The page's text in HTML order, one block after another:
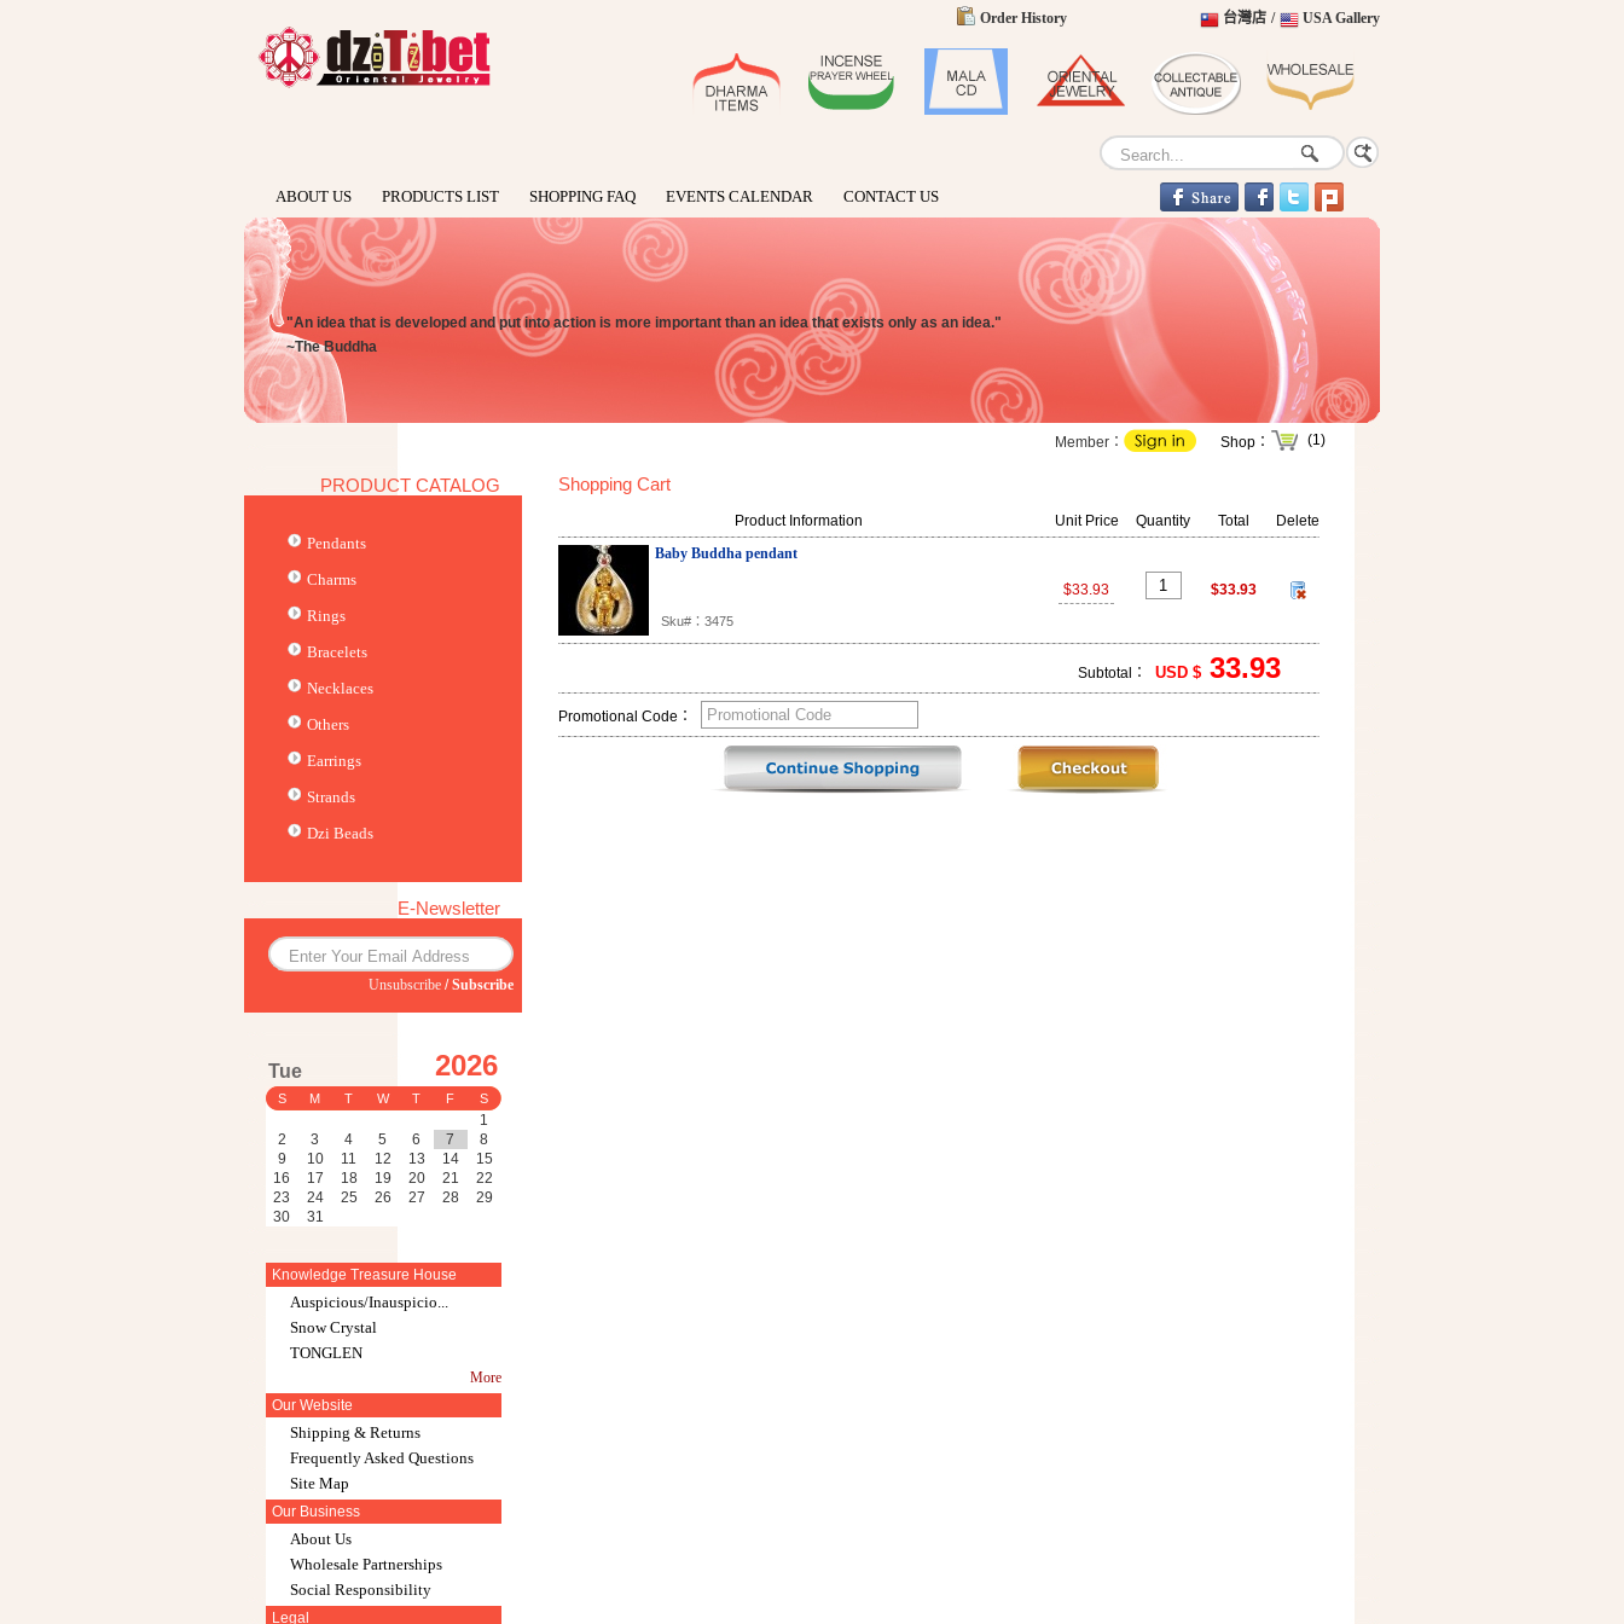
Order History USA Gallery
/
台灣店
ABOUT US PRODUCTS LIST SHOPPING FAQ EVENTS CALENDAR CONTACT US
"An idea that is developed and put into action is more important than an idea that exists only as an idea."
~The Buddha
Member： Shop： (1)
PRODUCT CATALOG
Pendants
Charms
Rings
Bracelets
Necklaces
Others
Earrings
Strands
Dzi Beads
E-Newsletter
Unsubscribe /Subscribe
Tue 2026
S M T W T F S
1
2
3 4 5 6 7
8
9
10 11 12 13 14
15
16
17 18 19 20 21
22
23
24 25 26 27 28
29
30
31
Knowledge Treasure House
Auspicious/Inauspicio...
Snow Crystal
TONGLEN
More
Our Website
Shipping & Returns
Frequently Asked Questions
Site Map
Our Business
About Us
Wholesale Partnerships
Social Responsibility
Legal
Shopping Cart
Product Information Unit Price Quantity Total
Delete
Baby Buddha pendant
Sku#：3475
$33.93 $33.93
Subtotal： USD $33.93
Promotional Code：